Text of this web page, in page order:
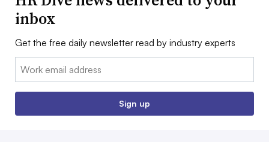
inbox
Get the free daily newsletter read by industry experts
Email:
Sign up